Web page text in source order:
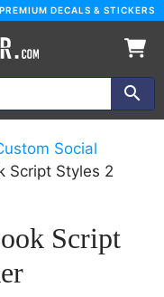
PREMIUM DECALS & STICKERS
Social
Script Styles 2
Script